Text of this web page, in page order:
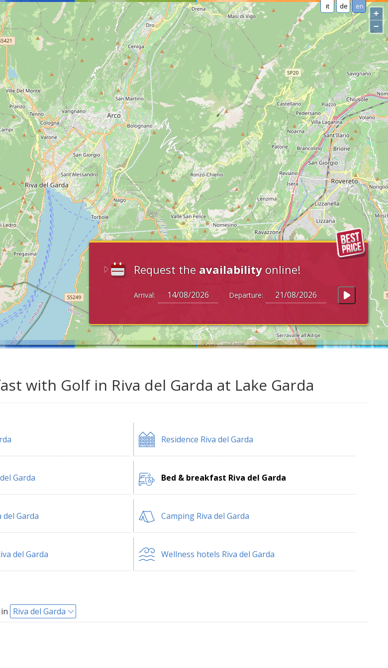
it de en
Request the availabilityonline!
Arrival: Departure:
+
−
with Golf in Riva del Garda at Lake Garda
Residence Riva del Garda
Garda Bed & breakfast Riva del Garda
del Garda Camping Riva del Garda
del Garda Wellness hotels Riva del Garda
Riva del Garda